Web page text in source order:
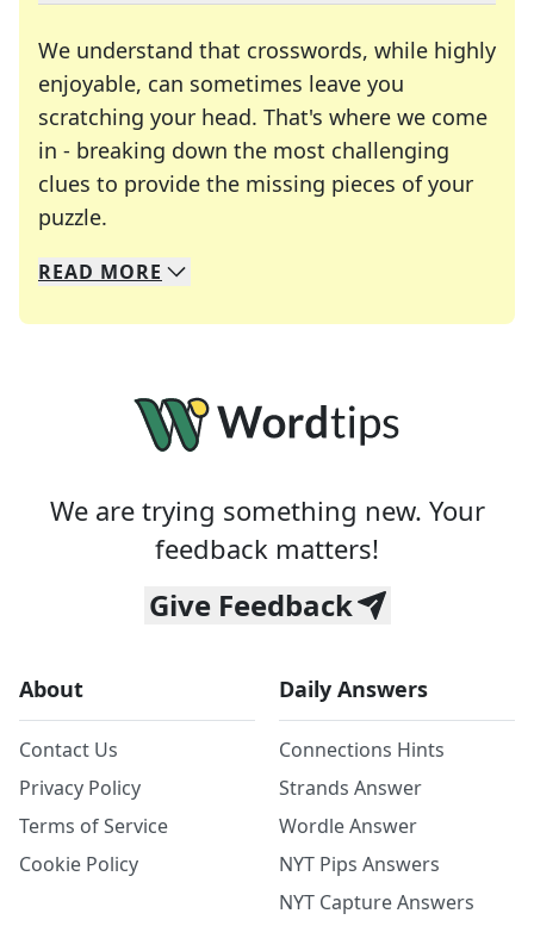
We understand that crosswords, while highly
enjoyable, can sometimes leave you
scratching your head. That's where we come
in - breaking down the most challenging
clues to provide the missing pieces of your
puzzle.
We specialize in solving many of your favorite
Whether you're a daily crossword enthusiast or
READ MORE
We are trying something new. Your
feedback matters!
Give Feedback
About
Contact Us
Privacy Policy
Terms of Service
Cookie Policy
Daily Answers
Connections Hints
Strands Answer
Wordle Answer
NYT Pips Answers
NYT Capture Answers